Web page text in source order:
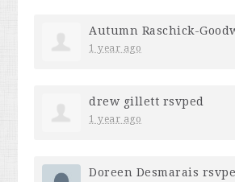
Autumn Raschick-
1 year ago
drew gillett rsvped
1 year ago
Doreen Desmarais